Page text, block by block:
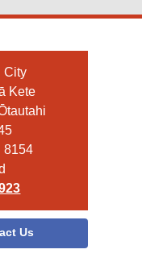
City
Kete
8154
Us